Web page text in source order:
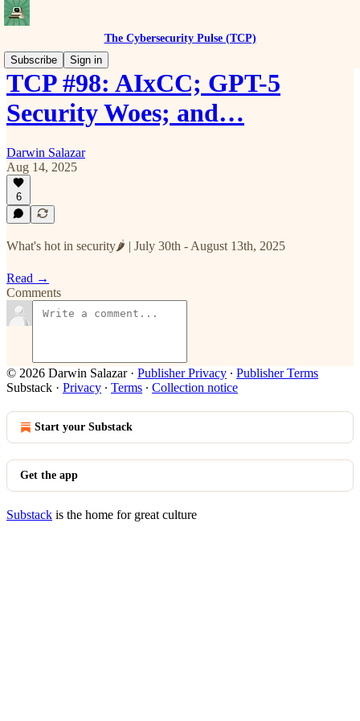
The Cybersecurity Pulse (TCP)
Subscribe
Sign in
TCP #98: AIxCC; GPT-5
Security Woes; and…
Darwin Salazar
Aug 14, 2025
6
What's hot in security🌶️ | July 30th - August 13th, 2025
Read →
Comments
© 2026 Darwin Salazar· Publisher Privacy ∙ Publisher Terms
Substack · Privacy ∙ Terms ∙ Collection notice
Start your Substack
Get the app
Substack is the home for great culture